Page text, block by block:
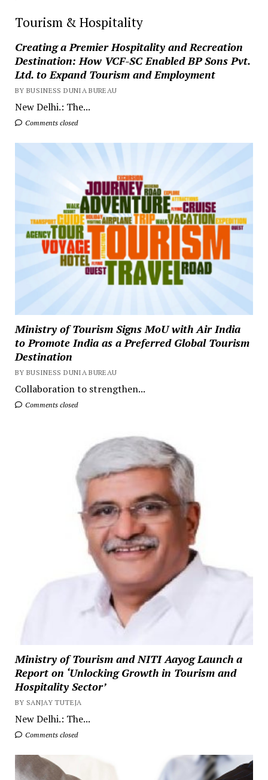
Tourism & Hospitality
Creating a Premier Hospitality and Recreation
Destination: How VCF-SC Enabled BP Sons Pvt.
Ltd. to Expand Tourism and Employment
BY BUSINESS DUNIA BUREAU
New Delhi.: The...
Comments closed
Ministry of Tourism Signs MoU with Air India
to Promote India as a Preferred Global Tourism
Destination
BY BUSINESS DUNIA BUREAU
Collaboration to strengthen...
Comments closed
Ministry of Tourism and NITI Aayog Launch a
Report on ‘Unlocking Growth in Tourism and
Hospitality Sector’
BY SANJAY TUTEJA
New Delhi.: The...
Comments closed